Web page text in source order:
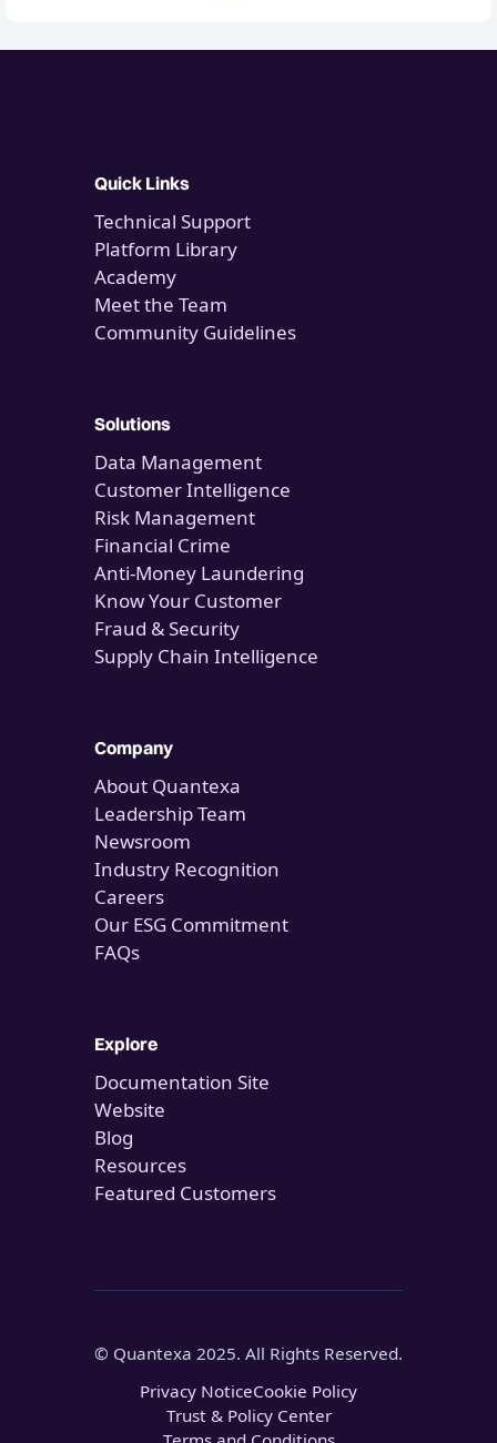
Quick Links
Technical Support
Platform Library
Academy
Meet the Team
Community Guidelines
Solutions
Data Management
Customer Intelligence
Risk Management
Financial Crime
Anti-Money Laundering
Know Your Customer
Fraud & Security
Supply Chain Intelligence
Company
About Quantexa
Leadership Team
Newsroom
Industry Recognition
Careers
Our ESG Commitment
FAQs
Explore
Documentation Site
Website
Blog
Resources
Featured Customers
© Quantexa 2025. All Rights Reserved.
Privacy NoticeCookie Policy
Trust & Policy Center